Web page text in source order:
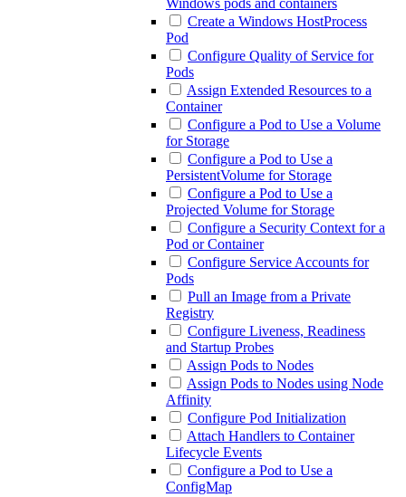
Windows pods and containers
Create a Windows HostProcess
Pod
Configure Quality of Service for
Pods
Assign Extended Resources to a
Container
Configure a Pod to Use a Volume
for Storage
Configure a Pod to Use a
PersistentVolume for Storage
Configure a Pod to Use a
Projected Volume for Storage
Configure a Security Context for a
Pod or Container
Configure Service Accounts for
Pods
Pull an Image from a Private
Registry
Configure Liveness, Readiness
and Startup Probes
Assign Pods to Nodes
Assign Pods to Nodes using Node
Affinity
Configure Pod Initialization
Attach Handlers to Container
Lifecycle Events
Configure a Pod to Use a
ConfigMap